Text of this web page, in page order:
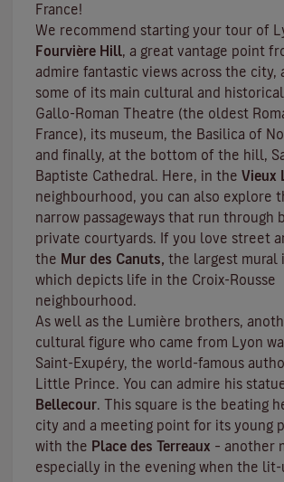
France!
We recommend starting your tour of
Fourvière Hill, a great vantage point
admire fantastic views across the city,
some of its main cultural and
Gallo-Roman Theatre (the oldest
France), its museum, the Basilica of
and finally, at the bottom of the hill,
Baptiste Cathedral. Here, in the Vieux
neighbourhood, you can also explore
narrow passageways that run through
private courtyards. If you love street
the Mur des Canuts, the largest mural
which depicts life in the Croix-Rousse
neighbourhood.
As well as the Lumière brothers,
cultural figure who came from Lyon
Saint-Exupéry, the world-famous
Little Prince. You can admire his
Bellecour. This square is the beating
city and a meeting point for its young
with the Place des Terreaux – another
especially in the evening when the